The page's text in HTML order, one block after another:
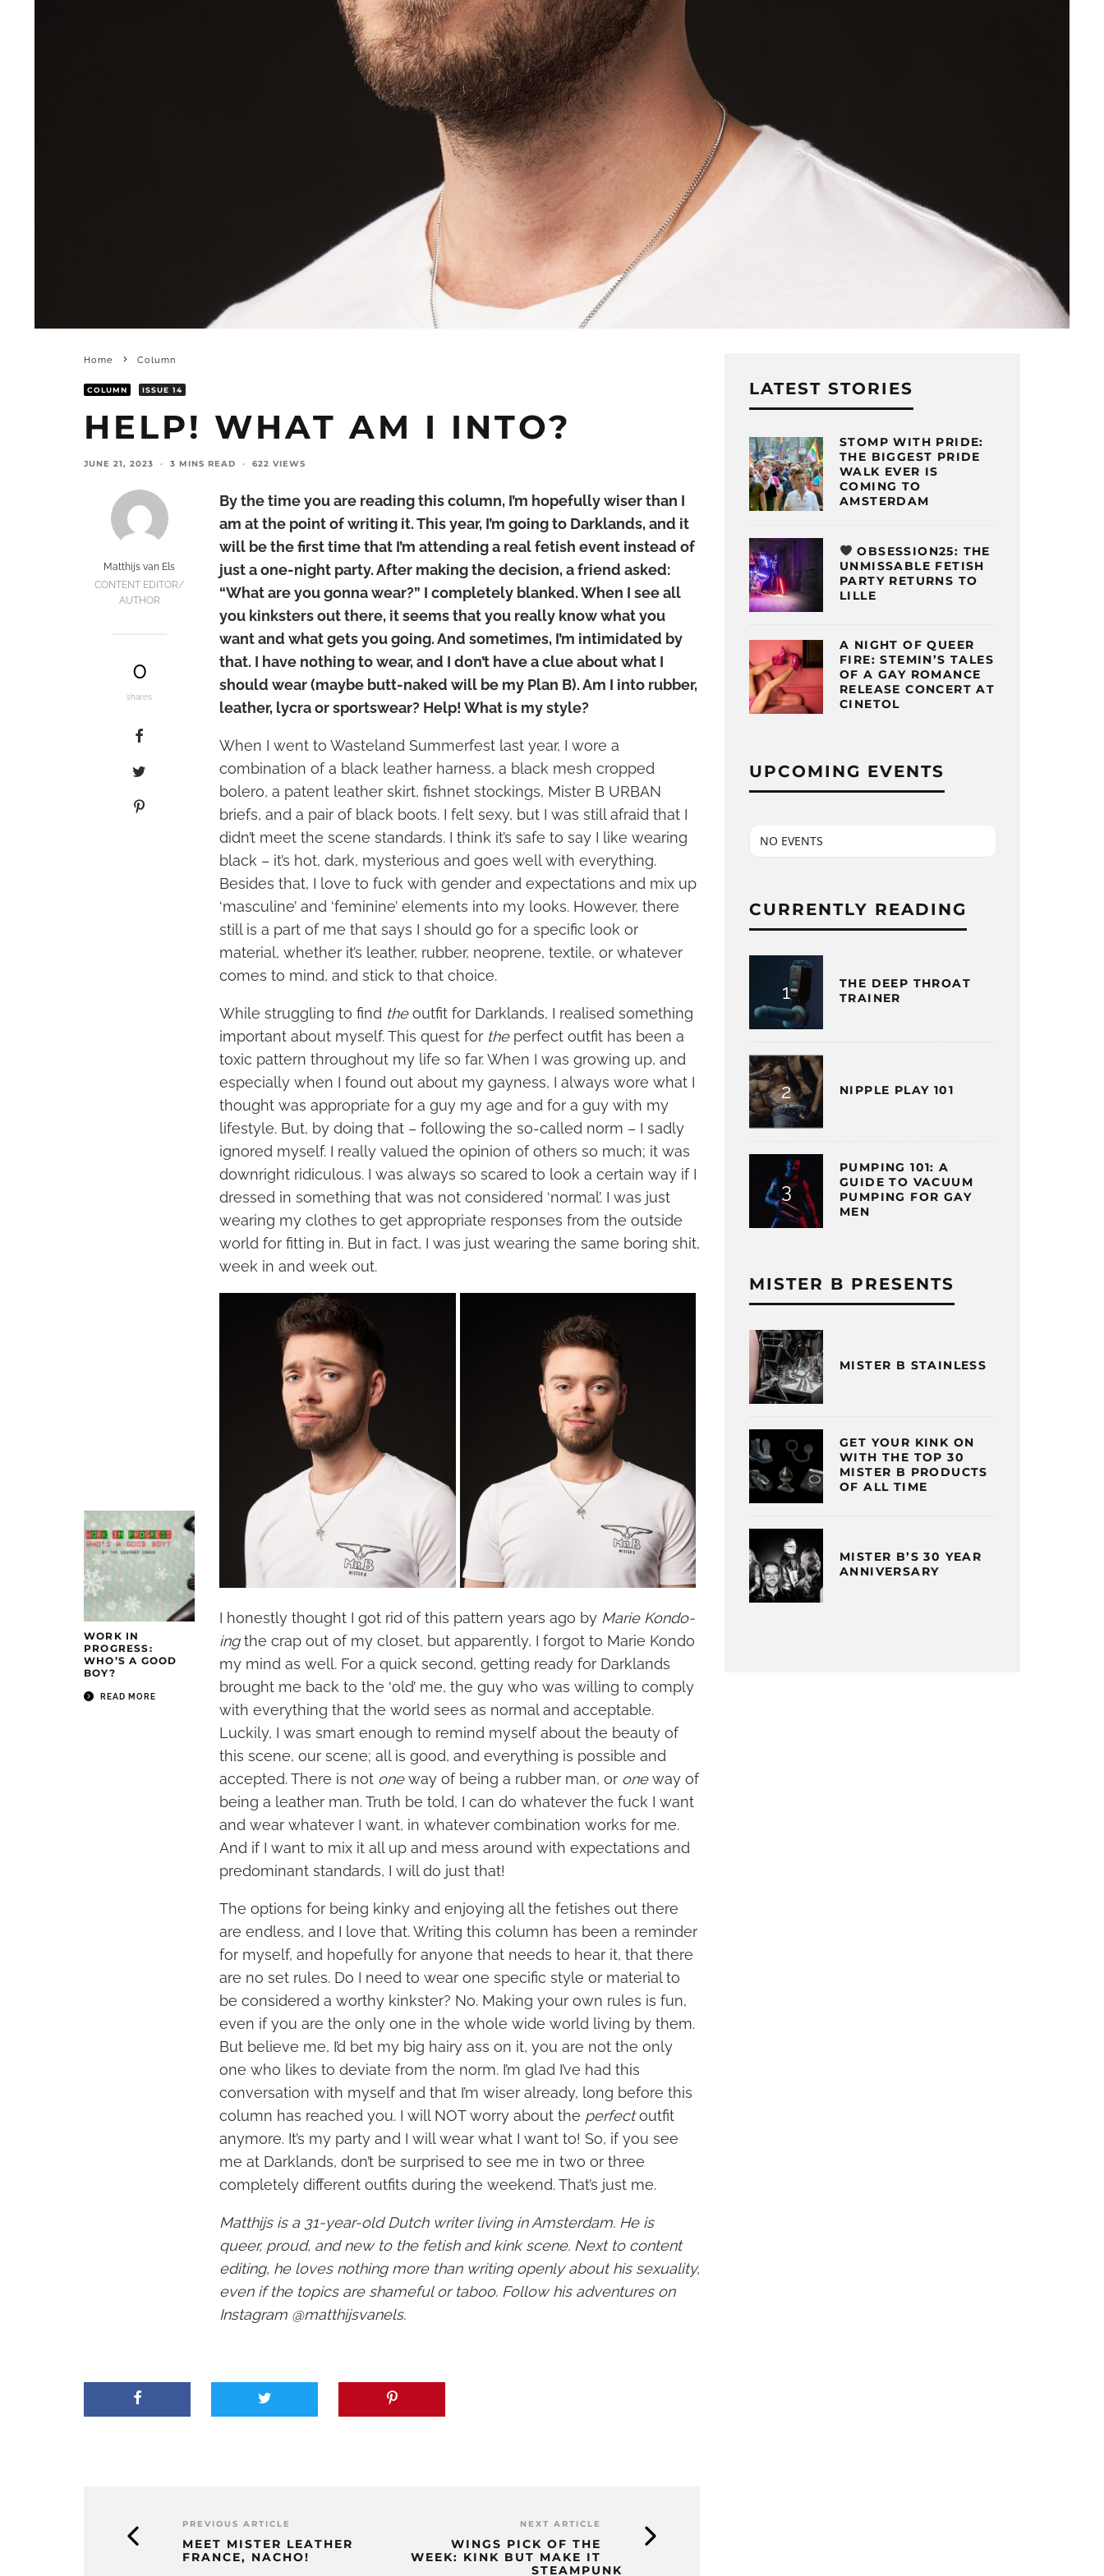
Home Column
COLUMN ISSUE 14
HELP! WHAT AM I INTO?
JUNE 21, 2023 · 3 MINS READ · 622 VIEWS
Matthijs van Els
CONTENT EDITOR/
AUTHOR
0
shares
WORK IN
PROGRESS:
WHO’S A GOOD
BOY?
READ MORE
By the time you are reading this column, I’m hopefully wiser than I
am at the point of writing it. This year, I’m going to Darklands, and it
will be the first time that I’m attending a real fetish event instead of
just a one-night party. After making the decision, a friend asked:
“What are you gonna wear?” I completely blanked. When I see all
you kinksters out there, it seems that you really know what you
want and what gets you going. And sometimes, I’m intimidated by
that. I have nothing to wear, and I don’t have a clue about what I
should wear (maybe butt-naked will be my Plan B). Am I into rubber,
leather, lycra or sportswear? Help! What is my style?
When I went to Wasteland Summerfest last year, I wore a
combination of a black leather harness, a black mesh cropped
bolero, a patent leather skirt, fishnet stockings, Mister B URBAN
briefs, and a pair of black boots. I felt sexy, but I was still afraid that I
didn’t meet the scene standards. I think it’s safe to say I like wearing
black – it’s hot, dark, mysterious and goes well with everything.
Besides that, I love to fuck with gender and expectations and mix up
‘masculine’ and ‘feminine’ elements into my looks. However, there
still is a part of me that says I should go for a specific look or
material, whether it’s leather, rubber, neoprene, textile, or whatever
comes to mind, and stick to that choice.
While struggling to find theoutfit for Darklands, I realised something
important about myself. This quest for theperfect outfit has been a
toxic pattern throughout my life so far. When I was growing up, and
especially when I found out about my gayness, I always wore what I
thought was appropriate for a guy my age and for a guy with my
lifestyle. But, by doing that – following the so-called norm – I sadly
ignored myself. I really valued the opinion of others so much; it was
downright ridiculous. I was always so scared to look a certain way if I
dressed in something that was not considered ‘normal’. I was just
wearing my clothes to get appropriate responses from the outside
world for fitting in. But in fact, I was just wearing the same boring shit,
week in and week out.
I honestly thought I got rid of this pattern years ago by Marie Kondo-
ingthe crap out of my closet, but apparently, I forgot to Marie Kondo
my mind as well. For a quick second, getting ready for Darklands
brought me back to the ‘old’ me, the guy who was willing to comply
with everything that the world sees as normal and acceptable.
Luckily, I was smart enough to remind myself about the beauty of
this scene, our scene; all is good, and everything is possible and
accepted. There is not oneway of being a rubber man, or oneway of
being a leather man. Truth be told, I can do whatever the fuck I want
and wear whatever I want, in whatever combination works for me.
And if I want to mix it all up and mess around with expectations and
predominant standards, I will do just that!
The options for being kinky and enjoying all the fetishes out there
are endless, and I love that. Writing this column has been a reminder
for myself, and hopefully for anyone that needs to hear it, that there
are no set rules. Do I need to wear one specific style or material to
be considered a worthy kinkster? No. Making your own rules is fun,
even if you are the only one in the whole wide world living by them.
But believe me, I’d bet my big hairy ass on it, you are not the only
one who likes to deviate from the norm. I’m glad I’ve had this
conversation with myself and that I’m wiser already, long before this
column has reached you. I will NOT worry about the perfectoutfit
anymore. It’s my party and I will wear what I want to! So, if you see
me at Darklands, don’t be surprised to see me in two or three
completely different outfits during the weekend. That’s just me.
Matthijs is a 31-year-old Dutch writer living in Amsterdam. He is
queer, proud, and new to the fetish and kink scene. Next to content
editing, he loves nothing more than writing openly about his sexuality,
even if the topics are shameful or taboo. Follow his adventures on
Instagram @matthijsvanels.
PREVIOUS ARTICLE
MEET MISTER LEATHER
FRANCE, NACHO!
NEXT ARTICLE
WINGS PICK OF THE
WEEK: KINK BUT MAKE IT
STEAMPUNK
LATEST STORIES
STOMP WITH PRIDE:
THE BIGGEST PRIDE
WALK EVER IS
COMING TO
AMSTERDAM
OBSESSION25: THE
UNMISSABLE FETISH
PARTY RETURNS TO
LILLE
A NIGHT OF QUEER
FIRE: STEMIN’S TALES
OF A GAY ROMANCE
RELEASE CONCERT AT
CINETOL
UPCOMING EVENTS
NO EVENTS
CURRENTLY READING
THE DEEP THROAT
TRAINER
NIPPLE PLAY 101
PUMPING 101: A
GUIDE TO VACUUM
PUMPING FOR GAY
MEN
MISTER B PRESENTS
MISTER B STAINLESS
GET YOUR KINK ON
WITH THE TOP 30
MISTER B PRODUCTS
OF ALL TIME
MISTER B’S 30 YEAR
ANNIVERSARY